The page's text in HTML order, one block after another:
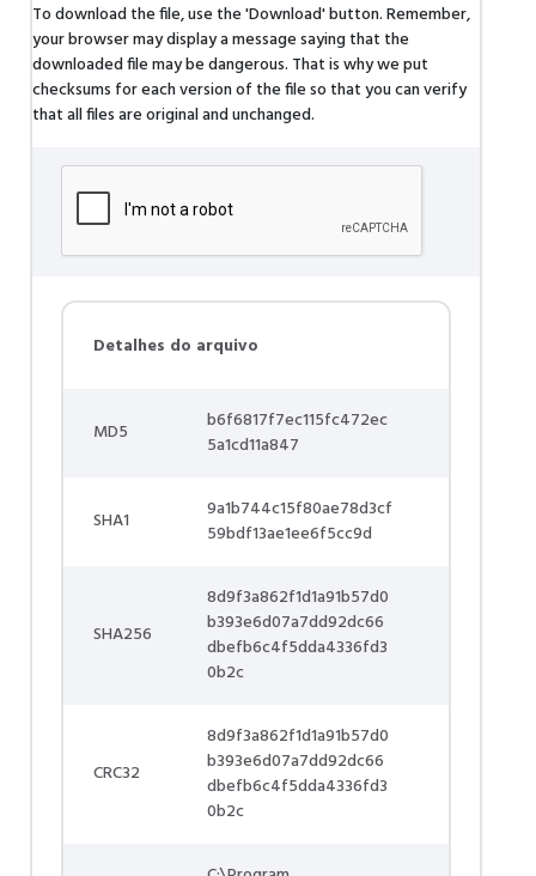
To download the file, use the 'Download' button. Remember,
your browser may display a message saying that the
downloaded file may be dangerous. That is why we put
checksums for each version of the file so that you can verify
that all files are original and unchanged.
Detalhes do arquivo
MD5
b6f6817f7ec115fc472ec
5a1cd11a847
SHA1
9a1b744c15f80ae78d3cf
59bdf13ae1ee6f5cc9d
SHA256
8d9f3a862f1d1a91b57d0
b393e6d07a7dd92dc66
dbefb6c4f5dda4336fd3
0b2c
CRC32
8d9f3a862f1d1a91b57d0
b393e6d07a7dd92dc66
dbefb6c4f5dda4336fd3
0b2c